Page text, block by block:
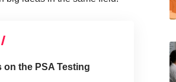
on the PSA Testing